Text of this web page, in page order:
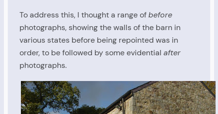
To address this, I thought a range ofbefore
photographs, showing the walls of the barn in
various states before being repointed was in
order, to be followed by some evidential after
photographs.